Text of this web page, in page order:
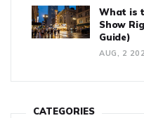
What is
Show
Guide)
AUG, 2
CATEGORIES